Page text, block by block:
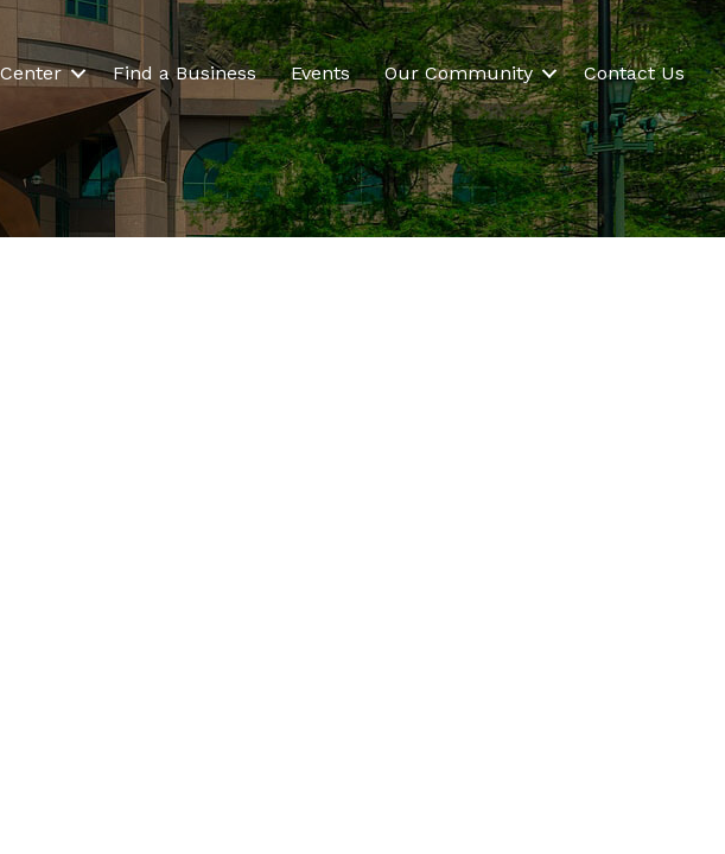
Find a Business Events Our Community Contact Us